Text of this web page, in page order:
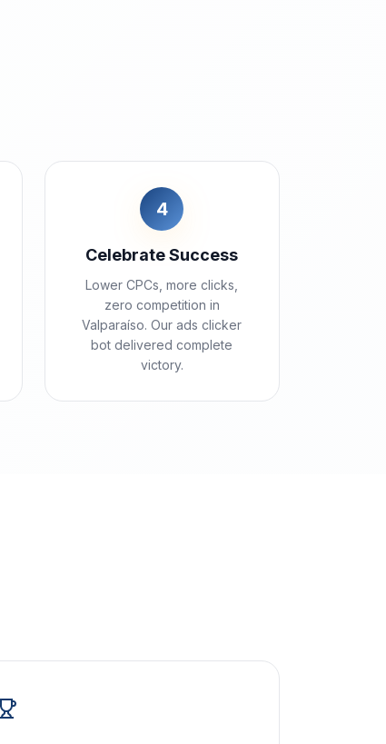
4
Celebrate Success
Lower CPCs, more clicks,
zero competition in
Valparaíso. Our ads clicker
bot delivered complete
victory.